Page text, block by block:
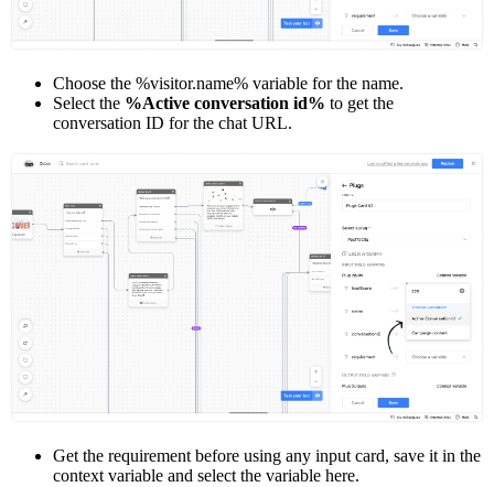
Choose the %visitor.name% variable for the name.
Select the %Active conversation id% to get the
conversation ID for the chat URL.
Get the requirement before using any input card, save it in the
context variable and select the variable here.